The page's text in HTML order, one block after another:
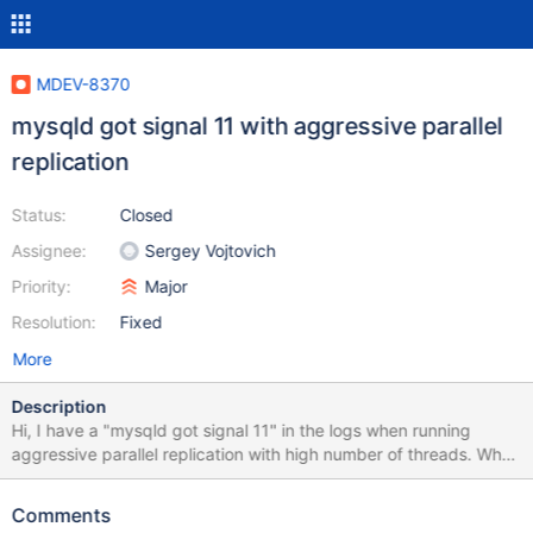
MDEV-8370
mysqld got signal 11 with aggressive parallel
replication
Status:
Assignee:
Priority:
Resolution:
Closed
Sergey Vojtovich
Major
Fixed
More
Description
Hi, I have a "mysqld got signal 11" in the logs when running
aggressive parallel replication with high number of threads. When
running with single threaded replication, I have no problem: I ran
thread; but when I run with 320, 240 and 160 threads,
Comments